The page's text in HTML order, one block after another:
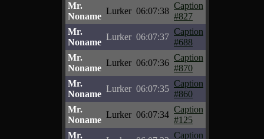
Mr.
Noname
Lurker 06:07:38
Caption
#827
Mr.
Noname
Lurker 06:07:37
Caption
#688
Mr.
Noname
Lurker 06:07:36
Caption
#870
Mr.
Noname
Lurker 06:07:35
Caption
#860
Mr.
Noname
Lurker 06:07:34
Caption
#125
Mr.
Caption